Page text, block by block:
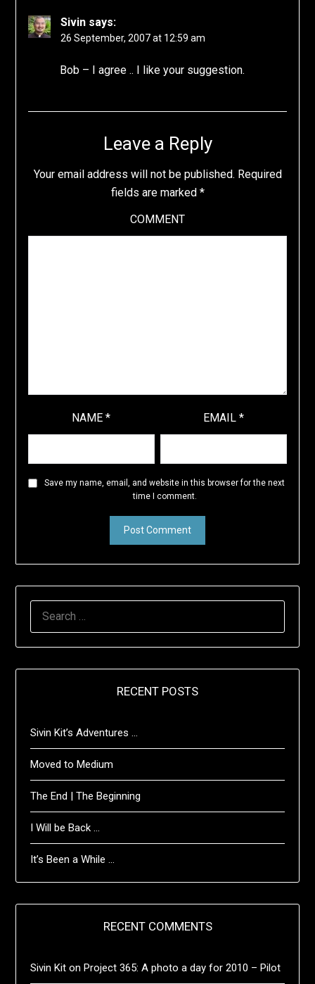
Sivin says:
26 September, 2007 at 12:59 am
Bob – I agree .. I like your suggestion.
Leave a Reply
Your email address will not be published. Required
fields are marked *
COMMENT
NAME* EMAIL*
Save my name, email, and website in this browser for the next
time I comment.
RECENT POSTS
Sivin Kit’s Adventures …
Moved to Medium
The End | The Beginning
I Will be Back …
It’s Been a While …
RECENT COMMENTS
Sivin Kit onProject 365: A photo a day for 2010 – Pilot